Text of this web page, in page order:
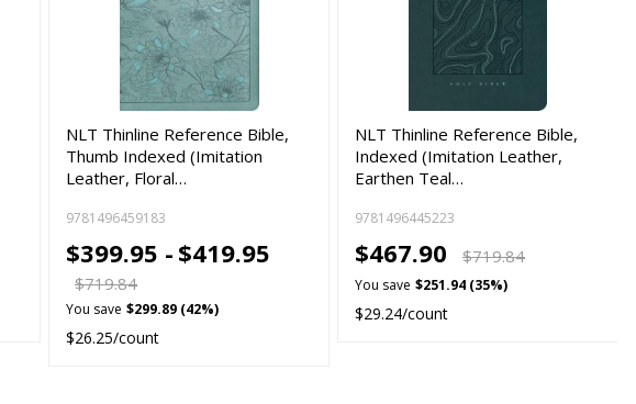
NLT Thinline Reference Bible,
Thumb Indexed (Imitation
Leather, Floral…
9781496459183
$399.95 - $419.95
$719.84
You save $299.89 (42%)
$26.25/count
NLT Thinline Reference Bible,
Indexed (Imitation Leather,
Earthen Teal…
9781496445223
$467.90 $719.84
You save $251.94 (35%)
$29.24/count